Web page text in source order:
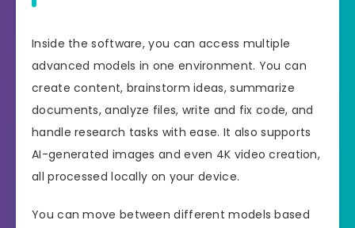
Inside the software, you can access multiple
advanced models in one environment. You can
create content, brainstorm ideas, summarize
documents, analyze files, write and fix code, and
handle research tasks with ease. It also supports
AI-generated images and even 4K video creation,
all processed locally on your device.
You can move between different models based